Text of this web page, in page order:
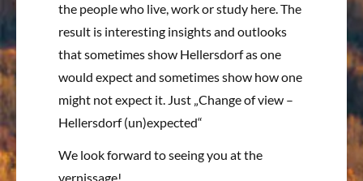
the people who live, work or study here.The
result is interesting insights and outlooks
that sometimes show Hellersdorf as one
would expect and sometimes show how one
might not expect it. Just „Change of view –
Hellersdorf (un)expected“
We look forward to seeing you at the
vernissage!